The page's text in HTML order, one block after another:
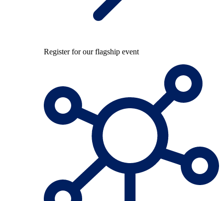
Register for our flagship event